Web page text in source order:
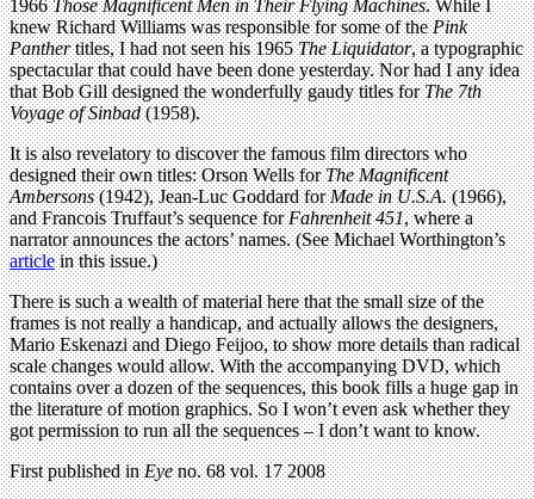
1966Those Magnificent Men in Their Flying Machines. While I
knew Richard Williams was responsible for some of thePink
Panthertitles, I had not seen his 1965The Liquidator, a typographic
spectacular that could have been done yesterday. Nor had I any idea
that Bob Gill designed the wonderfully gaudy titles forThe 7th
Voyage of Sinbad(1958).
It is also revelatory to discover the famous film directors who
designed their own titles: Orson Wells forThe Magnificent
Ambersons(1942), Jean-Luc Goddard forMade in U.S.A.(1966),
and Francois Truffaut’s sequence forFahrenheit 451, where a
narrator announces the actors’ names. (See Michael Worthington’s
articlein this issue.)
There is such a wealth of material here that the small size of the
frames is not really a handicap, and actually allows the designers,
Mario Eskenazi and Diego Feijoo, to show more details than radical
scale changes would allow. With the accompanying DVD, which
contains over a dozen of the sequences, this book fills a huge gap in
the literature of motion graphics. So I won’t even ask whether they
got permission to run all the sequences – I don’t want to know.
First published inEyeno. 68 vol. 17 2008